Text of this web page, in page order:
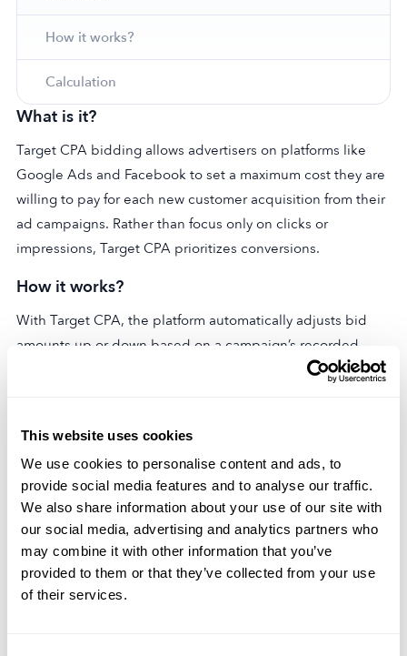
This website uses cookies
We use cookies to personalise content and ads, to
provide social media features and to analyse our traffic.
We also share information about your use of our site with
our social media, advertising and analytics partners who
may combine it with other information that you’ve
provided to them or that they’ve collected from your use
of their services.
Careers
Partnerships
Contact Us
Trust & Assurance
Privacy Policy
Cookie Declaration
Terms of Service
Security
How it works?
Calculation
What is it?
Target CPA bidding allows advertisers on platforms like
Google Ads and Facebook to set a maximum cost they are
willing to pay for each new customer acquisition from their
ad campaigns. Rather than focus only on clicks or
impressions, Target CPA prioritizes conversions.
How it works?
With Target CPA, the platform automatically adjusts bid
amounts up or down based on a campaign’s recorded
cost-per-acquisition (CPA). The goal is to efficiently reach
Calculation
CPA itself is calculated by taking the total cost spent on an
ad campaign and dividing it by the number of conversions
(i.e. website signups, app downloads, etc.). For instance, if
a $1,000 campaign generated 100 conversions, its CPA
would be $10 ($1,000/100 conversions). Target CPA